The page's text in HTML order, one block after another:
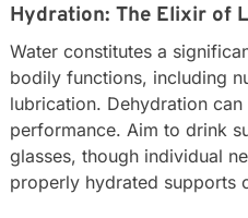
Hydration: The Elixir of
Water constitutes a
bodily functions, including
lubrication. Dehydration
performance. Aim to drink
glasses, though individual
properly hydrated supports